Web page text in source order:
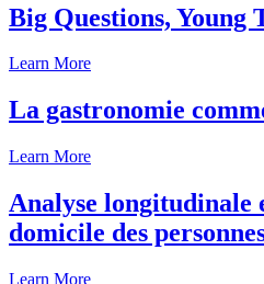
Big Questions,
Learn More
La gastronomie
Learn More
Analyse longitudinale
domicile des
Learn More